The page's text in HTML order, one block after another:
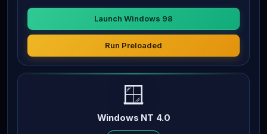
Launch Windows 98
Run Preloaded
🪟
Windows NT 4.0